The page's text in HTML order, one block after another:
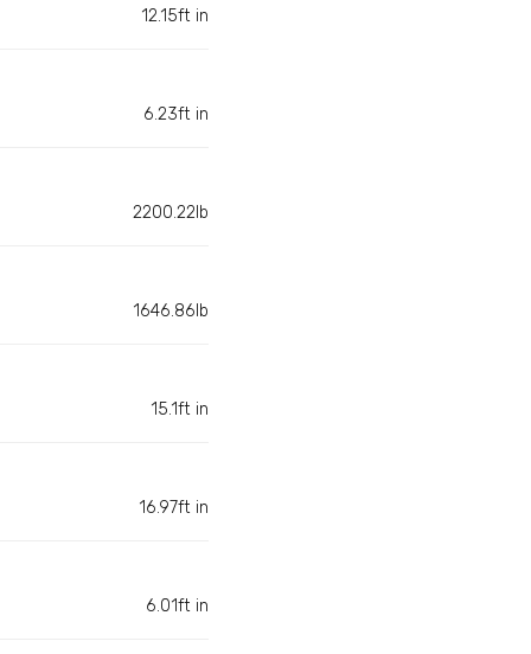
12.15ft in
6.23ft in
2200.22lb
1646.86lb
15.1ft in
16.97ft in
6.01ft in